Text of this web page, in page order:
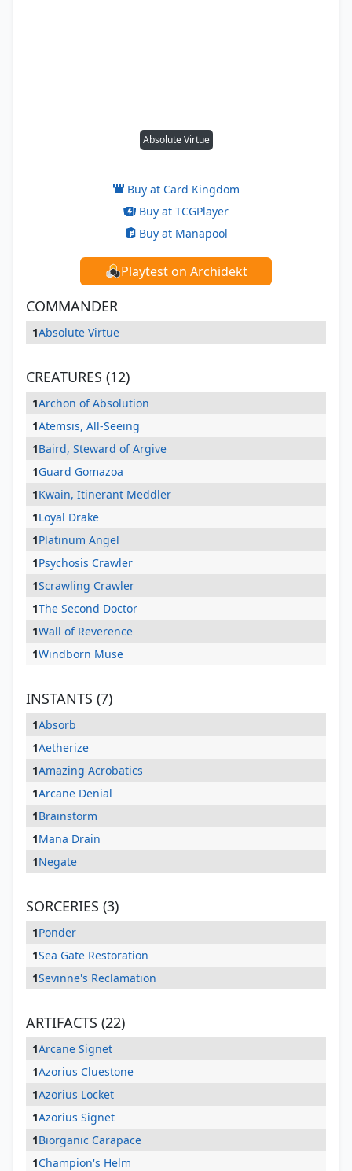
Absolute Virtue
Buy at Card Kingdom
Buy at TCGPlayer
Buy at Manapool
Playtest on Archidekt
COMMANDER
1Absolute Virtue
CREATURES (12)
1Archon of Absolution
1Atemsis, All-Seeing
1Baird, Steward of Argive
1Guard Gomazoa
1Kwain, Itinerant Meddler
1Loyal Drake
1Platinum Angel
1Psychosis Crawler
1Scrawling Crawler
1The Second Doctor
1Wall of Reverence
1Windborn Muse
INSTANTS (7)
1Absorb
1Aetherize
1Amazing Acrobatics
1Arcane Denial
1Brainstorm
1Mana Drain
1Negate
SORCERIES (3)
1Ponder
1Sea Gate Restoration
1Sevinne's Reclamation
ARTIFACTS (22)
1Arcane Signet
1Azorius Cluestone
1Azorius Locket
1Azorius Signet
1Biorganic Carapace
1Champion's Helm